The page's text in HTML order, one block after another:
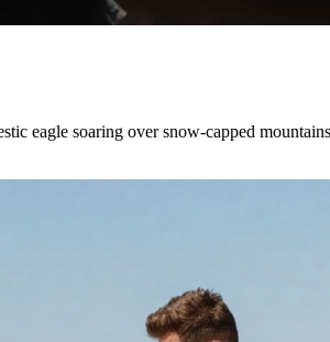
eagle soaring over snow-capped